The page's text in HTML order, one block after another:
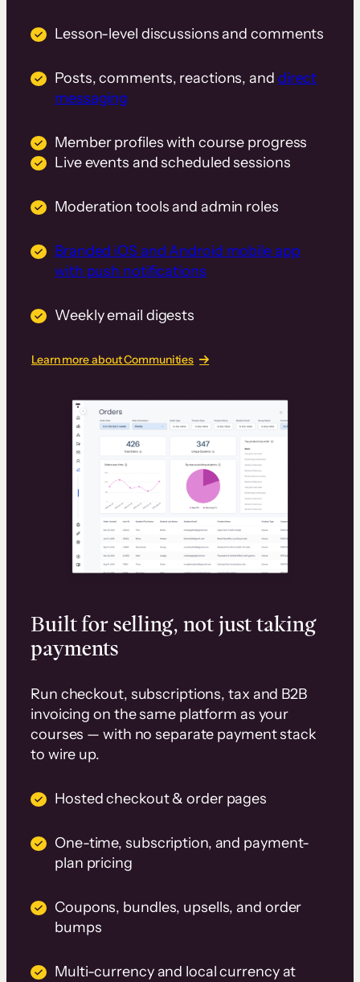
Lesson-level discussions and comments
Posts, comments, reactions, and direct
messaging
Member profiles with course progress
Live events and scheduled sessions
Moderation tools and admin roles
Branded iOS and Android mobile app
with push notifications
Weekly email digests
Learn more about Communities
Built for selling, not just taking
payments
Run checkout, subscriptions, tax and B2B
invoicing on the same platform as your
courses — with no separate payment stack
to wire up.
Hosted checkout & order pages
One-time, subscription, and payment-
plan pricing
Coupons, bundles, upsells, and order
bumps
Multi-currency and local currency at